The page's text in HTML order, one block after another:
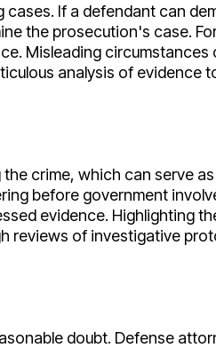
If a defendant can
the prosecution's case.
Misleading circumstances
analysis of evidence
crime, which can serve
before government
evidence. Highlighting
reviews of investigative
doubt. Defense